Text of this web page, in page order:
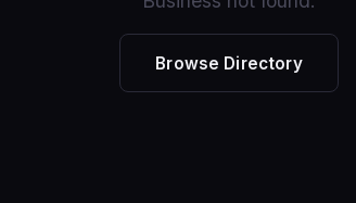
Browse Directory